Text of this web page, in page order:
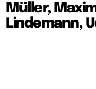
Müller,
Lindemann,